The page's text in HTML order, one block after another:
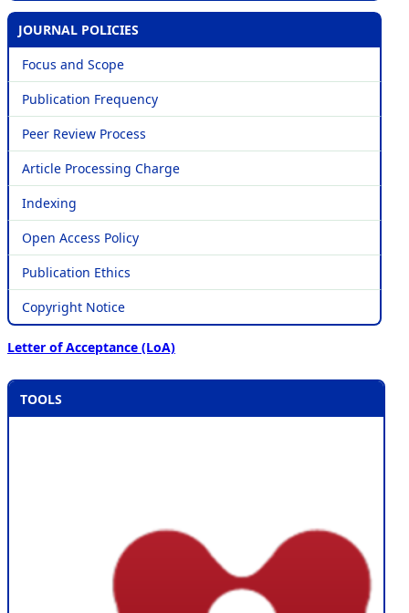
JOURNAL POLICIES
Focus and Scope
Publication Frequency
Peer Review Process
Article Processing Charge
Indexing
Open Access Policy
Publication Ethics
Copyright Notice
Letter of Acceptance (LoA)
TOOLS